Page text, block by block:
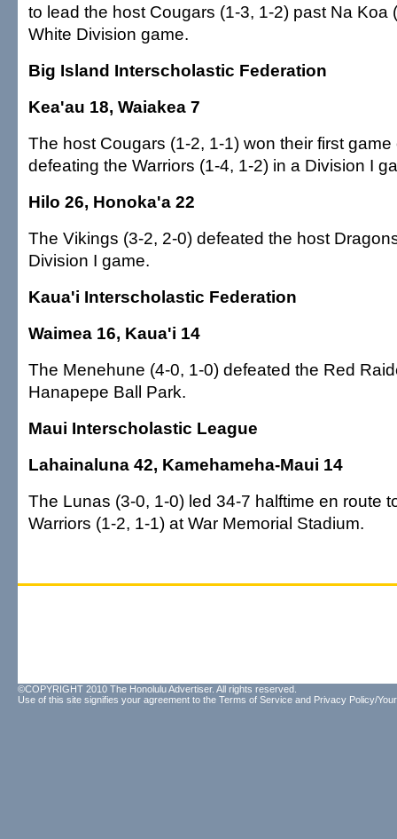
to lead the host Cougars (1-3, 1-2) past Na Koa
White Division game.
Big Island Interscholastic Federation
Kea'au 18, Waiakea 7
The host Cougars (1-2, 1-1) won their first
defeating the Warriors (1-4, 1-2) in a Division I
Hilo 26, Honoka'a 22
The Vikings (3-2, 2-0) defeated the host
Division I game.
Kaua'i Interscholastic Federation
Waimea 16, Kaua'i 14
The Menehune (4-0, 1-0) defeated the Red
Hanapepe Ball Park.
Maui Interscholastic League
Lahainaluna 42, Kamehameha-Maui 14
The Lunas (3-0, 1-0) led 34-7 halftime en route
Warriors (1-2, 1-1) at War Memorial Stadium.
©COPYRIGHT 2010 The Honolulu Advertiser. All rights reserved.
Use of this site signifies your agreement to the Terms of Service and Privacy Policy/